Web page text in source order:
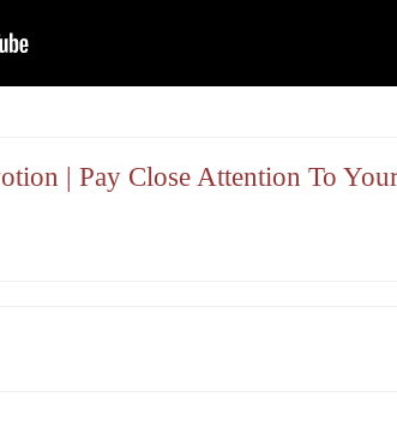
| Pay Close Attention To